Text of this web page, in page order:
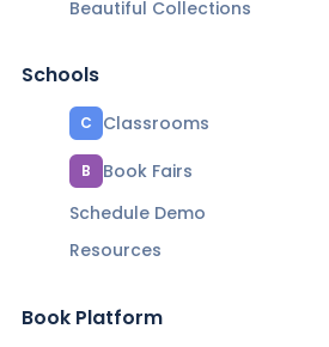
Beautiful Collections
Schools
C Classrooms
B
Book Fairs
Schedule Demo
Resources
Book Platform